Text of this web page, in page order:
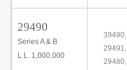
29490
Series A & B
L.L. 1,000,000
39490,
29491,
29480,